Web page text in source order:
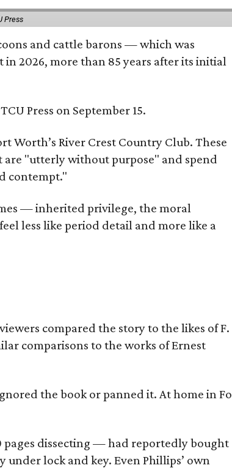
Press
and cattle barons — which was
2026, more than 85 years after its initial
Press on September 15.
Worth’s River Crest Country Club. These
are "utterly without purpose" and spend
contempt."
— inherited privilege, the moral
less like period detail and more like a
compared the story to the likes of F.
comparisons to the works of Ernest
the book or panned it. At home in
dissecting — had reportedly bought
under lock and key. Even Phillips’ own